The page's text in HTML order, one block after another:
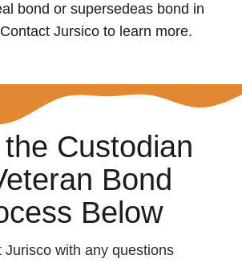
bond or supersedeas bond in
Jursico to learn more.
Custodian
Bond
Below
Jurisco with any questions